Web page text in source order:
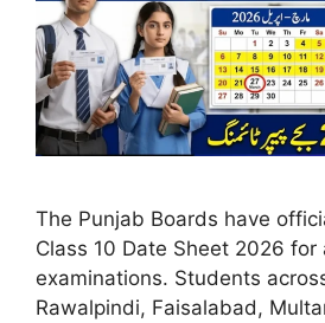
The Punjab Boards have
Class 10 Date Sheet 2026 for
examinations. Students
Rawalpindi, Faisalabad,